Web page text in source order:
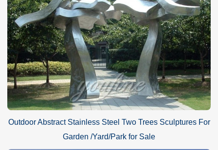
Outdoor Abstract Stainless Steel Two Trees Sculptures For
Garden /Yard/Park for Sale